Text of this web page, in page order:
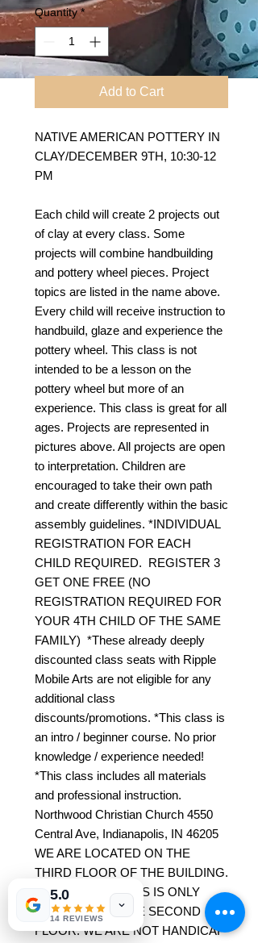
Quantity *
Add to Cart
NATIVE AMERICAN POTTERY IN
CLAY/DECEMBER 9TH, 10:30-12
PM
Each child will create 2 projects out
of clay at every class. Some
projects will combine handbuilding
and pottery wheel pieces. Project
topics are listed in the name above.
Every child will receive instruction to
handbuild, glaze and experience the
pottery wheel. This class is not
intended to be a lesson on the
pottery wheel but more of an
experience. This class is great for all
ages. Projects are represented in
pictures above. All projects are open
to interpretation. Children are
encouraged to take their own path
and create differently within the basic
assembly guidelines. *INDIVIDUAL
REGISTRATION FOR EACH
CHILD REQUIRED. REGISTER 3
GET ONE FREE (NO
REGISTRATION REQUIRED FOR
YOUR 4TH CHILD OF THE SAME
FAMILY) *These already deeply
discounted class seats with Ripple
Mobile Arts are not eligible for any
additional class
discounts/promotions. *This class is
an intro / beginner course. No prior
knowledge / experience needed!
*This class includes all materials
and professional instruction.
Northwood Christian Church 4550
Central Ave, Indianapolis, IN 46205
WE ARE LOCATED ON THE
THIRD FLOOR OF THE BUILDING.
ELEVATOR ACCESS IS ONLY
AVAILABLE TO THE SECOND
FLOOR. WE ARE NOT HANDICAP
5.0
14 REVIEWS